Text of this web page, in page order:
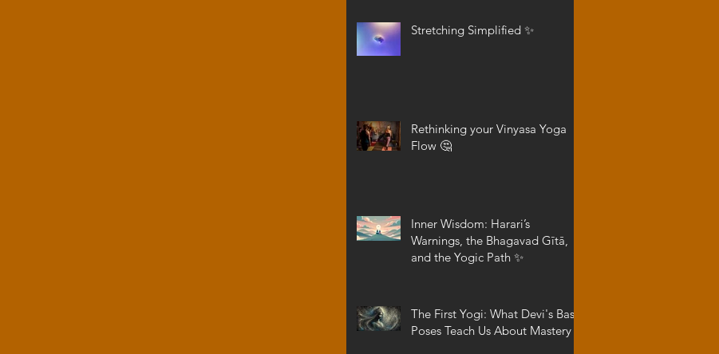
Stretching Simplified ✨
Rethinking your Vinyasa Yoga
Flow 🤔
Inner Wisdom: Harari’s
Warnings, the Bhagavad Gītā,
and the Yogic Path ✨
The First Yogi: What Devi's Basic
Poses Teach Us About Mastery